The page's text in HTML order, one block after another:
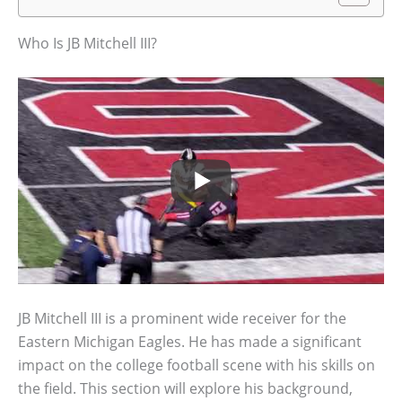
Who Is JB Mitchell III?
JB Mitchell III is a prominent wide receiver for the
Eastern Michigan Eagles. He has made a significant
impact on the college football scene with his skills on
the field. This section will explore his background,